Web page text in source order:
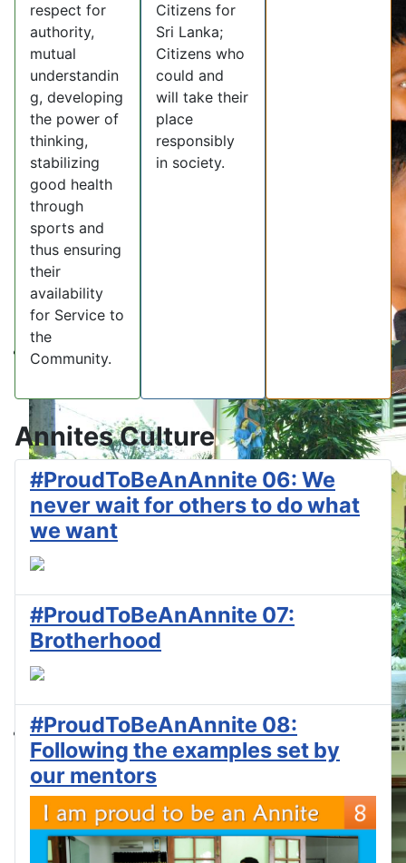
respect for
authority,
mutual
understandin
g, developing
the power of
thinking,
stabilizing
good health
through
sports and
thus ensuring
their
availability
for Service to
the
Community.
Citizens for
Sri Lanka;
Citizens who
could and
will take their
place
responsibly
in society.
Annites Culture
#ProudToBeAnAnnite 06: We
never wait for others to do what
we want
#ProudToBeAnAnnite 07:
Brotherhood
#ProudToBeAnAnnite 08:
Following the examples set by
our mentors